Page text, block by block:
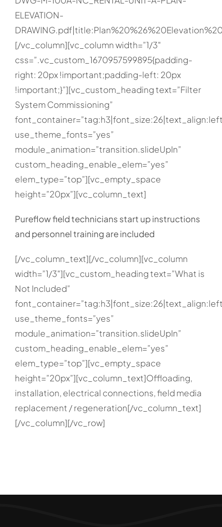
ELEVATION-
[/vc_column][vc_column width=”1/3″
css=”.vc_custom_1670957599895{padding-
right: 20px !important;padding-left: 20px
!important;}”][vc_custom_heading text=”Filter
System Commissioning”
use_theme_fonts=”yes”
module_animation=”transition.slideUpIn”
custom_heading_enable_elem=”yes”
elem_type=”top”][vc_empty_space
height=”20px”][vc_column_text]
Pureflow field technicians start up instructions
and personnel training are included
[/vc_column_text][/vc_column][vc_column
width=”1/3″][vc_custom_heading text=”What is
Not Included”
use_theme_fonts=”yes”
module_animation=”transition.slideUpIn”
custom_heading_enable_elem=”yes”
elem_type=”top”][vc_empty_space
height=”20px”][vc_column_text]Offloading,
installation, electrical connections, field media
replacement / regeneration[/vc_column_text]
[/vc_column][/vc_row]